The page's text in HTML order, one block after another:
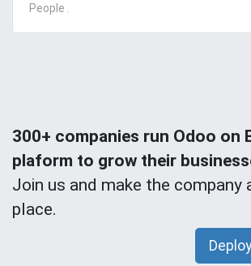
People .
300+ companies run Odoo on
plaform to grow their
Join us and make the company
place.